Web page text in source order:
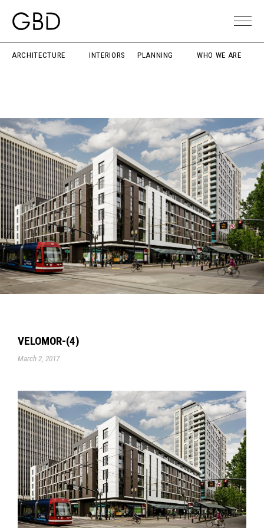
ARCHITECTURE INTERIORS PLANNING WHO WE ARE
VELOMOR-(4)
March 2, 2017